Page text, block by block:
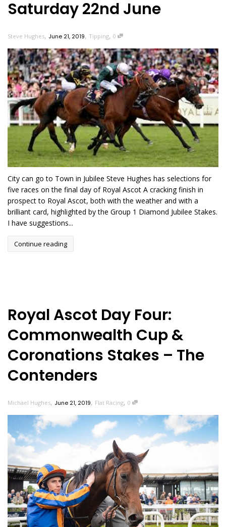
Saturday 22nd June
Steve Hughes, June 21, 2019, Tipping, 0
City can go to Town in Jubilee Steve Hughes has selections for
five races on the final day of Royal Ascot A cracking finish in
prospect to Royal Ascot, both with the weather and with a
brilliant card, highlighted by the Group 1 Diamond Jubilee Stakes.
I have suggestions...
Continue reading
Royal Ascot Day Four:
Commonwealth Cup &
Coronations Stakes – The
Contenders
Michael Hughes, June 21, 2019, Flat Racing, 0